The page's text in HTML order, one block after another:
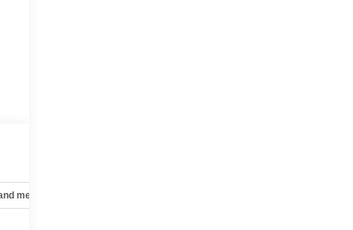
mechanical